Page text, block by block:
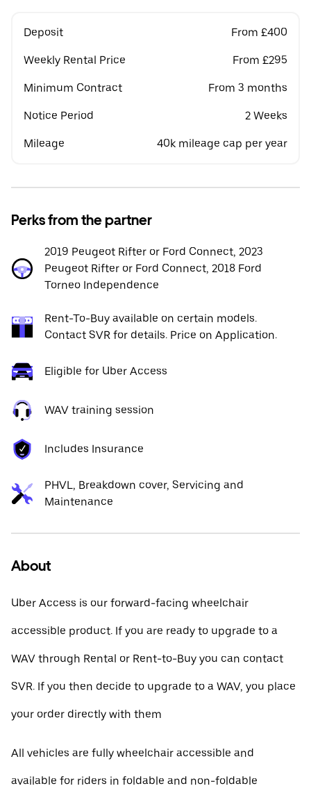
Deposit From £400
Weekly Rental Price From £295
Minimum Contract From 3 months
Notice Period 2 Weeks
Mileage 40k mileage cap per year
Perks from the partner
2019 Peugeot Rifter or Ford Connect, 2023
Peugeot Rifter or Ford Connect, 2018 Ford
Torneo Independence
Rent-To-Buy available on certain models.
Contact SVR for details. Price on Application.
Eligible for Uber Access
WAV training session
Includes Insurance
PHVL, Breakdown cover, Servicing and
Maintenance
About
Uber Access is our forward-facing wheelchair
accessible product. If you are ready to upgrade to a
WAV through Rental or Rent-to-Buy you can contact
SVR. If you then decide to upgrade to a WAV, you place
your order directly with them
All vehicles are fully wheelchair accessible and
available for riders in foldable and non-foldable